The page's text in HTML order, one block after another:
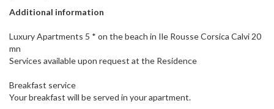
Additional information
Luxury Apartments 5 * on the beach in Ile Rousse Corsica Calvi 20
mn
Services available upon request at the Residence
Breakfast service
Your breakfast will be served in your apartment.